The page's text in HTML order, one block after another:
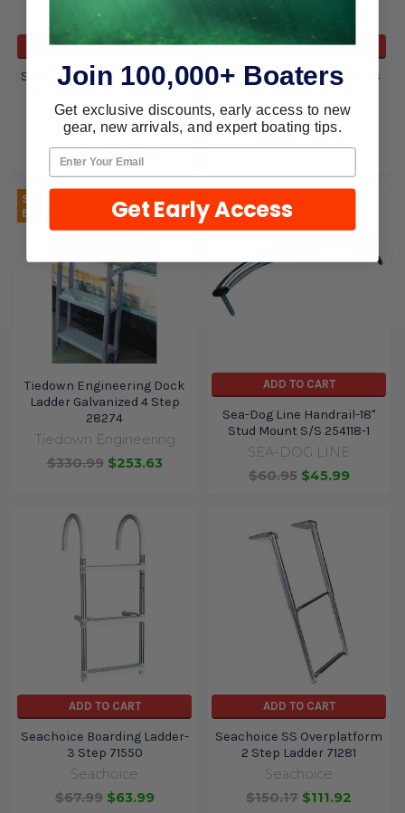
ADD TO CART
Seachoice 12 Stanless Steel
Stud Mounted Hand Rail
38341
Seachoice
$102.73 $69.99
ADD TO CART
Seachoice Hand Rail-SS-24
Seachoice
$88.76 $59.99
Sold Out, please call for
ETA.
Tiedown Engineering Dock
Ladder Galvanized 4 Step
28274
Tiedown Engineering
$330.99 $253.63
ADD TO CART
Sea-Dog Line Handrail-18"
Stud Mount S/S 254118-1
SEA-DOG LINE
$60.95 $45.99
ADD TO CART
Seachoice Boarding Ladder-
3 Step 71550
Seachoice
$67.99 $63.99
ADD TO CART
Seachoice SS Overplatform
2 Step Ladder 71281
Seachoice
$150.17 $111.92
Join 100,000+ Boaters
Get exclusive discounts, early access to new
gear, new arrivals, and expert boating tips.
Get Early Access